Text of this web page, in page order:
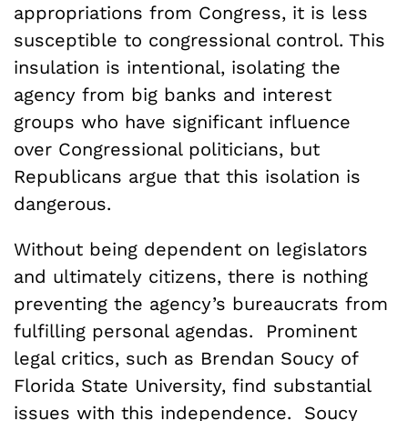
appropriations from Congress, it is less
susceptible to congressional control. This
insulation is intentional, isolating the
agency from big banks and interest
groups who have significant influence
over Congressional politicians, but
Republicans argue that this isolation is
dangerous.
Without being dependent on legislators
and ultimately citizens, there is nothing
preventing the agency’s bureaucrats from
fulfilling personal agendas. Prominent
legal critics, such as Brendan Soucy of
Florida State University, find substantial
issues with this independence. Soucy